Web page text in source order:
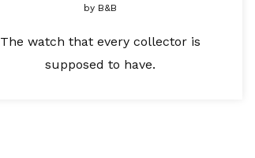
by B&B
The watch that every collector is
supposed to have.